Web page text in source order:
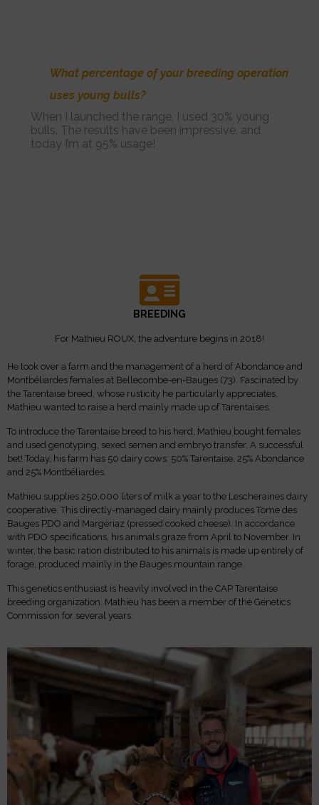
What percentage of your breeding operation
uses young bulls?
When I launched the range, I used 30% young
bulls. The results have been impressive, and
today I’m at 95% usage!
BREEDING
For Mathieu ROUX, the adventure begins in 2018!
He took over a farm and the management of a herd of Abondance and
Montbéliardes females at Bellecombe-en-Bauges (73). Fascinated by
the Tarentaise breed, whose rusticity he particularly appreciates,
Mathieu wanted to raise a herd mainly made up of Tarentaises.
To introduce the Tarentaise breed to his herd, Mathieu bought females
and used genotyping, sexed semen and embryo transfer. A successful
bet! Today, his farm has 50 dairy cows: 50% Tarentaise, 25% Abondance
and 25% Montbéliardes.
Mathieu supplies 250,000 liters of milk a year to the Lescheraines dairy
cooperative. This directly-managed dairy mainly produces Tome des
Bauges PDO and Margériaz (pressed cooked cheese). In accordance
with PDO specifications, his animals graze from April to November. In
winter, the basic ration distributed to his animals is made up entirely of
forage, produced mainly in the Bauges mountain range.
This genetics enthusiast is heavily involved in the CAP Tarentaise
breeding organization. Mathieu has been a member of the Genetics
Commission for several years.